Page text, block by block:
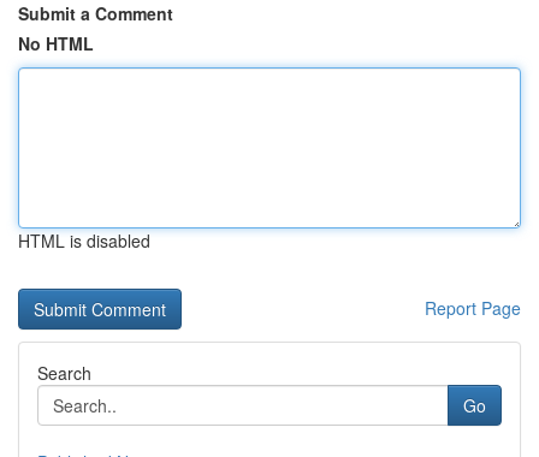
Submit a Comment
No HTML
HTML is disabled
Report Page
Search
Go